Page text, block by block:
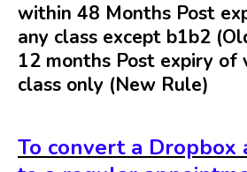
within 48 Months Post
any class except b1b2
12 months Post expiry
class only (New Rule)
To convert a Dropbox